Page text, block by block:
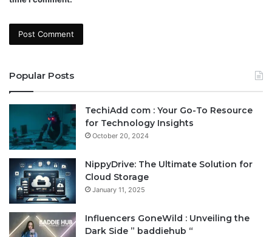
Popular Posts
TechiAdd com : Your Go-To Resource
for Technology Insights
October 20, 2024
NippyDrive: The Ultimate Solution for
Cloud Storage
January 11, 2025
Influencers GoneWild : Unveiling the
Dark Side ” baddiehub “